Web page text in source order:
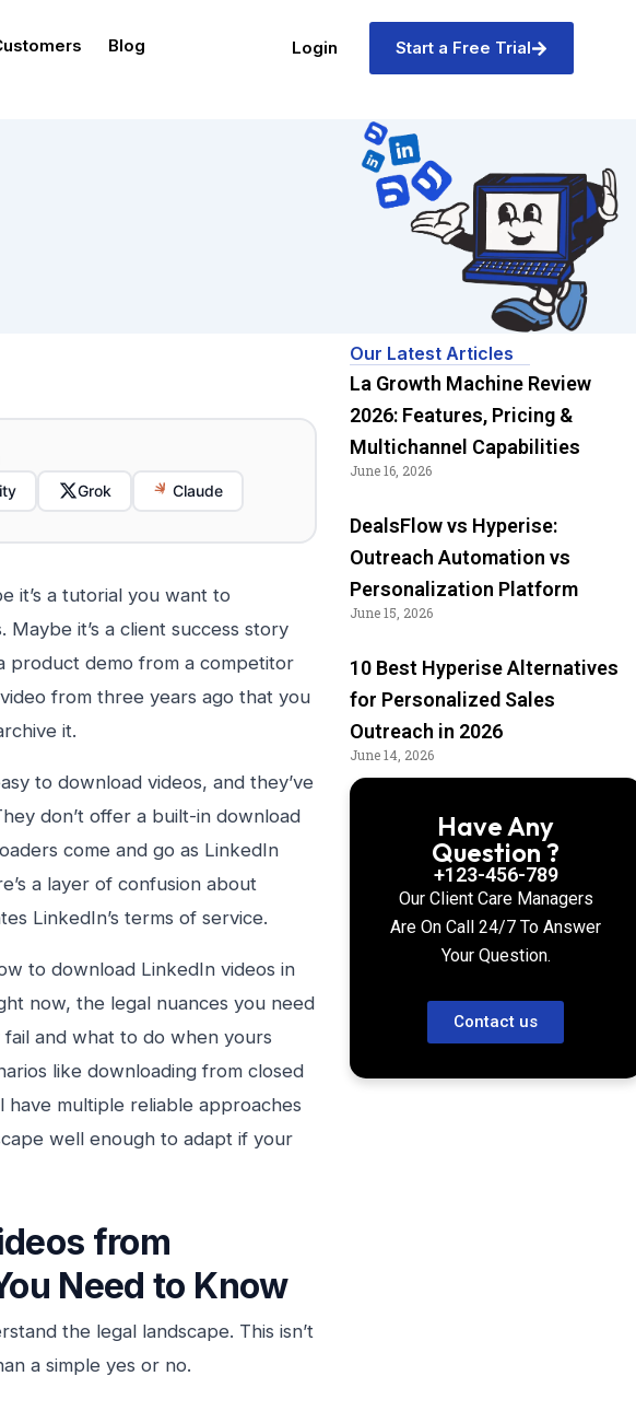
Blog Login Start a Free Trial
Grok Claude
it’s a tutorial you want to
it’s a client success story
product demo from a competitor
from three years ago that you
it.
to download videos, and they’ve
don’t offer a built-in download
come and go as LinkedIn
a layer of confusion about
LinkedIn’s terms of service.
to download LinkedIn videos in
now, the legal nuances you need
and what to do when yours
like downloading from closed
have multiple reliable approaches
well enough to adapt if your
from
Need to Know
the legal landscape. This isn’t
a simple yes or no.
Our Latest Articles
La Growth Machine Review
2026: Features, Pricing &
Multichannel Capabilities
June 16, 2026
DealsFlow vs Hyperise:
Outreach Automation vs
Personalization Platform
June 15, 2026
10 Best Hyperise Alternatives
for Personalized Sales
Outreach in 2026
June 14, 2026
Have Any
Question ?
+123-456-789
Our Client Care Managers
Are On Call 24/7 To Answer
Your Question.
Contact us